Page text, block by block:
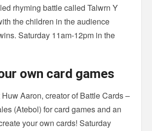
rhyming battle called Talwrn Y
the children in the audience
Saturday 11am-12pm in the
own card games
Aaron, creator of Battle Cards –
(Atebol) for card games and an
your own cards! Saturday